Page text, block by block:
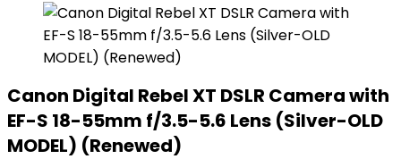
Canon Digital Rebel XT DSLR Camera with
EF-S 18-55mm f/3.5-5.6 Lens (Silver-OLD
MODEL) (Renewed)